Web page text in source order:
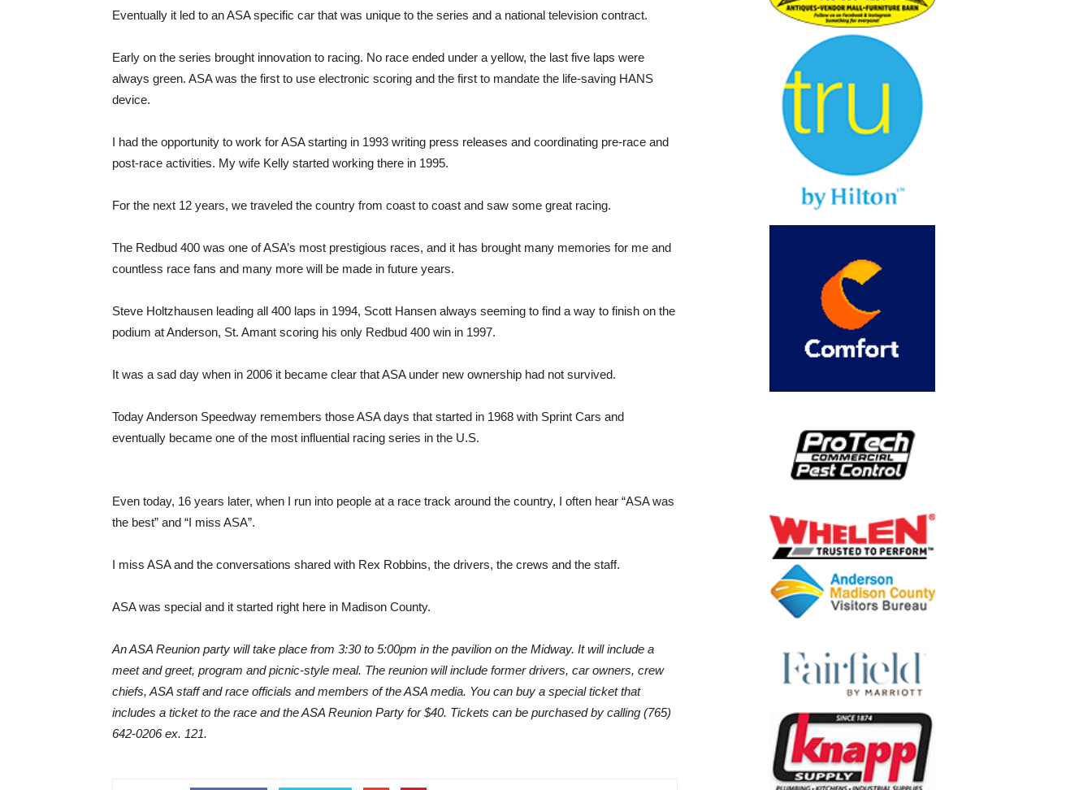
Eventually it led to an ASA specific car that was unique to the series and a national television contract.
Early on the series brought innovation to racing. No race ended under a yellow, the last five laps were
always green. ASA was the first to use electronic scoring and the first to mandate the life-saving HANS
device.
I had the opportunity to work for ASA starting in 1993 writing press releases and coordinating pre-race and
post-race activities. My wife Kelly started working there in 1995.
For the next 12 years, we traveled the country from coast to coast and saw some great racing.
The Redbud 400 was one of ASA’s most prestigious races, and it has brought many memories for me and
countless race fans and many more will be made in future years.
Steve Holtzhausen leading all 400 laps in 1994, Scott Hansen always seeming to find a way to finish on the
podium at Anderson, St. Amant scoring his only Redbud 400 win in 1997.
It was a sad day when in 2006 it became clear that ASA under new ownership had not survived.
Today Anderson Speedway remembers those ASA days that started in 1968 with Sprint Cars and
eventually became one of the most influential racing series in the U.S.
Even today, 16 years later, when I run into people at a race track around the country, I often hear “ASA was
the best” and “I miss ASA”.
I miss ASA and the conversations shared with Rex Robbins, the drivers, the crews and the staff.
ASA was special and it started right here in Madison County.
An ASA Reunion party will take place from 3:30 to 5:00pm in the pavilion on the Midway. It will include a
meet and greet, program and picnic-style meal. The reunion will include former drivers, car owners, crew
chiefs, ASA staff and race officials and members of the ASA media. You can buy a special ticket that
includes a ticket to the race and the ASA Reunion Party for $40. Tickets can be purchased by calling (765)
642-0206 ex. 121.